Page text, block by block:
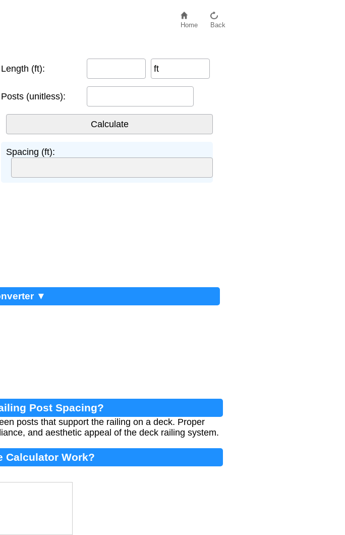
Home Back
Length (ft): ft
Posts (unitless):
Spacing (ft):
▼
Post Spacing?
posts that support the railing on a deck. Proper
and aesthetic appeal of the deck railing system.
Calculator Work?